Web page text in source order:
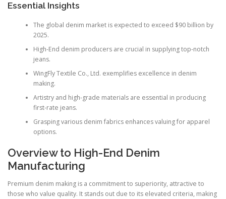
Essential Insights
The global denim market is expected to exceed $90 billion by
2025.
High-End denim producers are crucial in supplying top-notch
jeans.
WingFly Textile Co., Ltd. exemplifies excellence in denim
making.
Artistry and high-grade materials are essential in producing
first-rate jeans.
Grasping various denim fabrics enhances valuing for apparel
options.
Overview to High-End Denim
Manufacturing
Premium denim making is a commitment to superiority, attractive to
those who value quality. It stands out due to its elevated criteria, making